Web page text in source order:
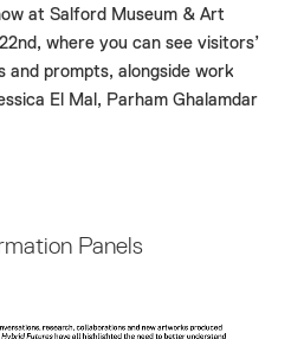
at Salford Museum & Art
where you can see visitors’
and prompts, alongside work
El Mal, Parham Ghalamdar
Panels